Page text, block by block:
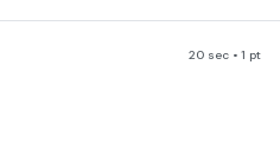
20 sec • 1 pt